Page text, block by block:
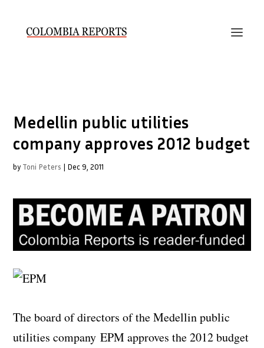
Medellin public utilities
company approves 2012 budget
by Toni Peters | Dec 9, 2011
The board of directors of the Medellin public
utilities company EPM approves the 2012 budget